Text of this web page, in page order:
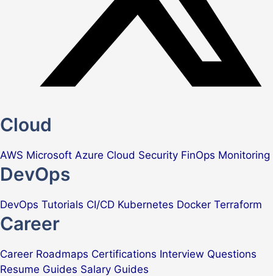
Cloud
AWS Microsoft Azure Cloud Security FinOps Monitoring
DevOps
DevOps Tutorials CI/CD Kubernetes Docker Terraform
Career
Career Roadmaps Certifications Interview Questions
Resume Guides Salary Guides